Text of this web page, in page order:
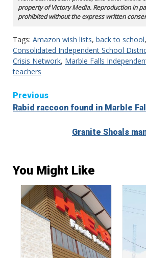
property of Victory Media. Reproduction in
prohibited without the express written
Tags: Amazon wish lists, back to school,
Consolidated Independent School
Crisis Network, Marble Falls
teachers
Continue
Reading
Previous
Rabid raccoon found in Marble
Granite Shoals
You Might Like